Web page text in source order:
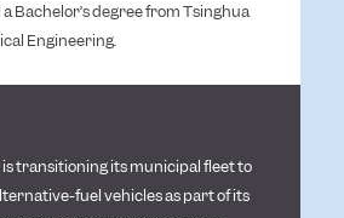
Bachelor’s degree from Tsinghua
Engineering.
is transitioning its municipal fleet to
fuel vehicles as part of its